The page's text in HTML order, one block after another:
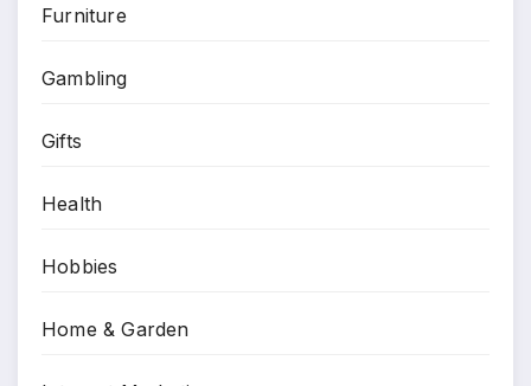
Furniture
Gambling
Gifts
Health
Hobbies
Home & Garden